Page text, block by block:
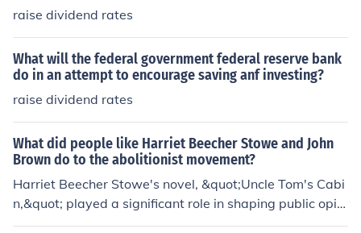
raise dividend rates
What will the federal government federal reserve bank
do in an attempt to encourage saving anf investing?
raise dividend rates
What did people like Harriet Beecher Stowe and John
Brown do to the abolitionist movement?
Harriet Beecher Stowe's novel, &quot;Uncle Tom's Cabi
n,&quot; played a significant role in shaping public opini
on against slavery. John Brown led a raid on the federal